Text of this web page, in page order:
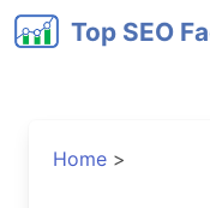
Top SEO
Home >